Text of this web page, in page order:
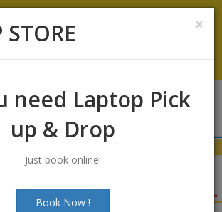
:+91-9844422466
info@laptopstoreindia.com
Chat with Us
×
STORE
need Laptop Pick
up & Drop
Just book online!
Book Now !